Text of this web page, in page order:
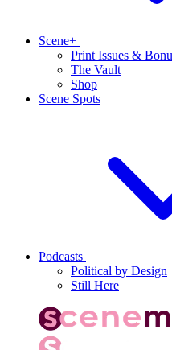
Scene+
Print Issues &
The Vault
Shop
Scene Spots
Podcasts
Political by Design
Still Here